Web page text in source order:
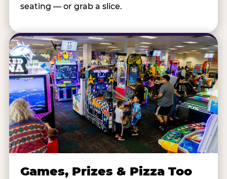
seating — or grab a slice.
Games, Prizes & Pizza Too